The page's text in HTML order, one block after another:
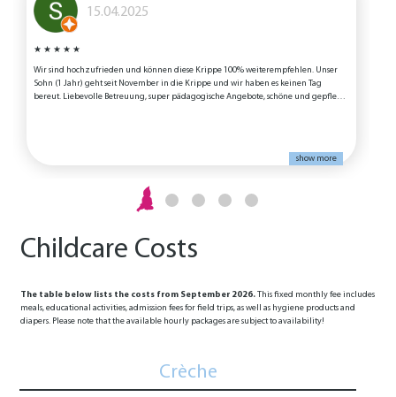
15.04.2025
★ ★ ★ ★ ★
Wir sind hochzufrieden und können diese Krippe 100% weiterempfehlen. Unser
Sohn (1 Jahr) geht seit November in die Krippe und wir haben es keinen Tag
bereut. Liebevolle Betreuung, super pädagogische Angebote, schöne und gepflegte
show more
Childcare Costs
The table below lists the costs from September 2026.This fixed monthly fee includes
meals, educational activities, admission fees for field trips, as well as hygiene products and
diapers. Please note that the available hourly packages are subject to availability!
Crèche